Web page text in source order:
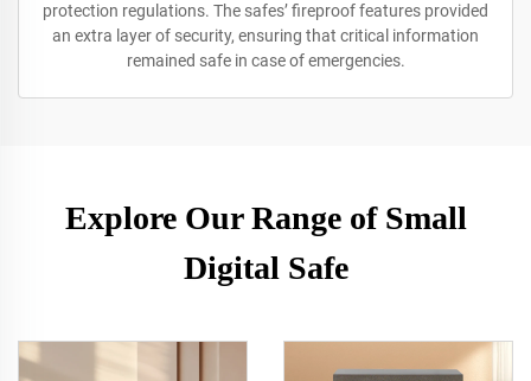
protection regulations. The safes’ fireproof features provided
an extra layer of security, ensuring that critical information
remained safe in case of emergencies.
Explore Our Range of Small
Digital Safe